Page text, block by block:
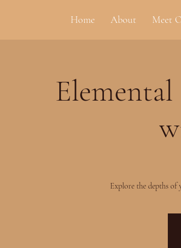
Home About Meet
Explore the depths of